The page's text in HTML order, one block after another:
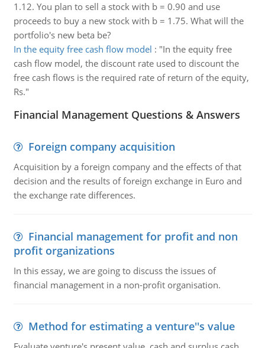
1.12. You plan to sell a stock with b = 0.90 and use
proceeds to buy a new stock with b = 1.75. What will the
portfolio's new beta be?
In the equity free cash flow model : "In the equity free
cash flow model, the discount rate used to discount the
free cash flows is the required rate of return of the equity,
Rs."
Financial Management Questions & Answers
Foreign company acquisition
Acquisition by a foreign company and the effects of that
decision and the results of foreign exchange in Euro and
the exchange rate differences.
Financial management for profit and non
profit organizations
In this essay, we are going to discuss the issues of
financial management in a non-profit organisation.
Method for estimating a venture''s value